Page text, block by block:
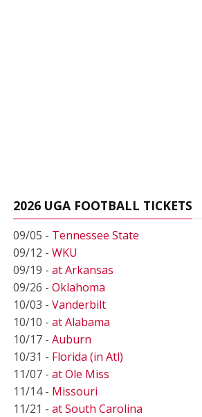
2026 UGA FOOTBALL TICKETS
09/05 - Tennessee State
09/12 - WKU
09/19 - at Arkansas
09/26 - Oklahoma
10/03 - Vanderbilt
10/10 - at Alabama
10/17 - Auburn
10/31 - Florida (in Atl)
11/07 - at Ole Miss
11/14 - Missouri
11/21 - at South Carolina